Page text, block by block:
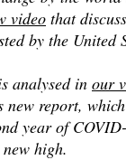
video that
by the United
analysed in our
new report,
year of
high.